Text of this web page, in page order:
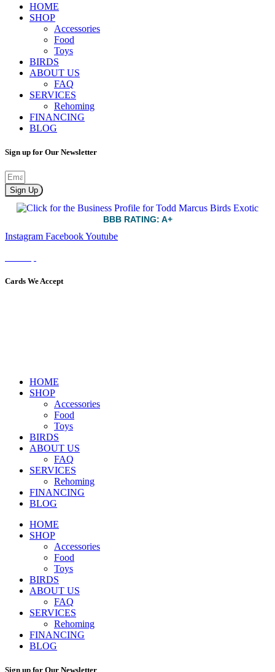
HOME
SHOP
Accessories
Food
Toys
BIRDS
ABOUT US
FAQ
SERVICES
Rehoming
FINANCING
BLOG
Sign up for Our Newsletter
Sign Up
BBB RATING: A+
Instagram FacebookYoutube
Cards We Accept
HOME
SHOP
Accessories
Food
Toys
BIRDS
ABOUT US
FAQ
SERVICES
Rehoming
FINANCING
BLOG
HOME
SHOP
Accessories
Food
Toys
BIRDS
ABOUT US
FAQ
SERVICES
Rehoming
FINANCING
BLOG
Sign up for Our Newsletter